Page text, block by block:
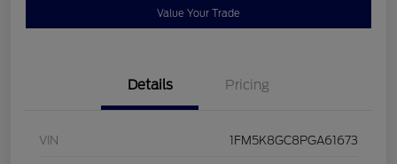
Value Your Trade
Details Pricing
VIN 1FM5K8GC8PGA61673